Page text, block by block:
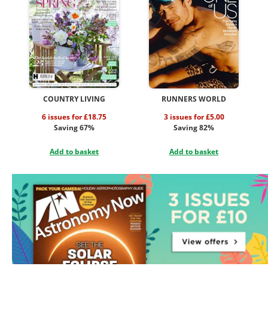
COUNTRY LIVING
6 issues for £18.75
Saving 67%
Add to basket
RUNNERS WORLD
3 issues for £5.00
Saving 82%
Add to basket